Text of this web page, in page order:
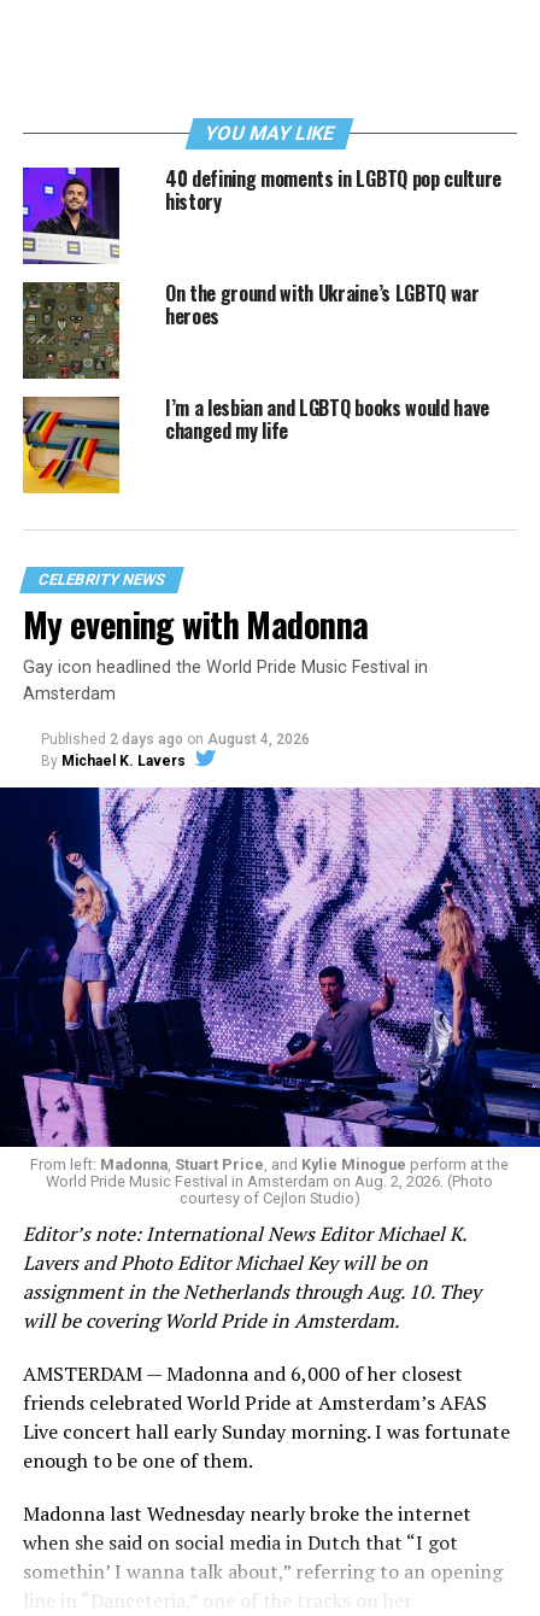
YOU MAY LIKE
40 defining moments in LGBTQ pop culture
history
On the ground with Ukraine’s LGBTQ war
heroes
I’m a lesbian and LGBTQ books would have
changed my life
CELEBRITY NEWS
My evening with Madonna
Gay icon headlined the World Pride Music Festival in
Amsterdam
Published 2 days ago on August 4, 2026
By Michael K. Lavers
From left: Madonna, Stuart Price, and Kylie Minogue perform at the
World Pride Music Festival in Amsterdam on Aug. 2, 2026. (Photo
courtesy of Cejlon Studio)
Editor’s note: International News Editor Michael K.
Lavers and Photo Editor Michael Key will be on
assignment in the Netherlands through Aug. 10. They
will be covering World Pride in Amsterdam.
AMSTERDAM — Madonna and 6,000 of her closest
friends celebrated World Pride at Amsterdam’s AFAS
Live concert hall early Sunday morning. I was fortunate
enough to be one of them.
Madonna last Wednesday nearly broke the internet
when she said on social media in Dutch that “I got
somethin’ I wanna talk about,” referring to an opening
line in “Danceteria,” one of the tracks on her